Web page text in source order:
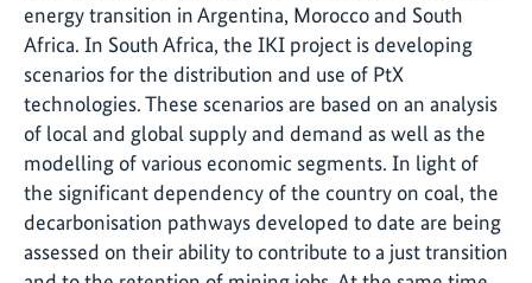
energy transition in Argentina, Morocco and South
Africa. In South Africa, the IKI project is developing
scenarios for the distribution and use of PtX
technologies. These scenarios are based on an analysis
of local and global supply and demand as well as the
modelling of various economic segments. In light of
the significant dependency of the country on coal, the
decarbonisation pathways developed to date are being
assessed on their ability to contribute to a just transition